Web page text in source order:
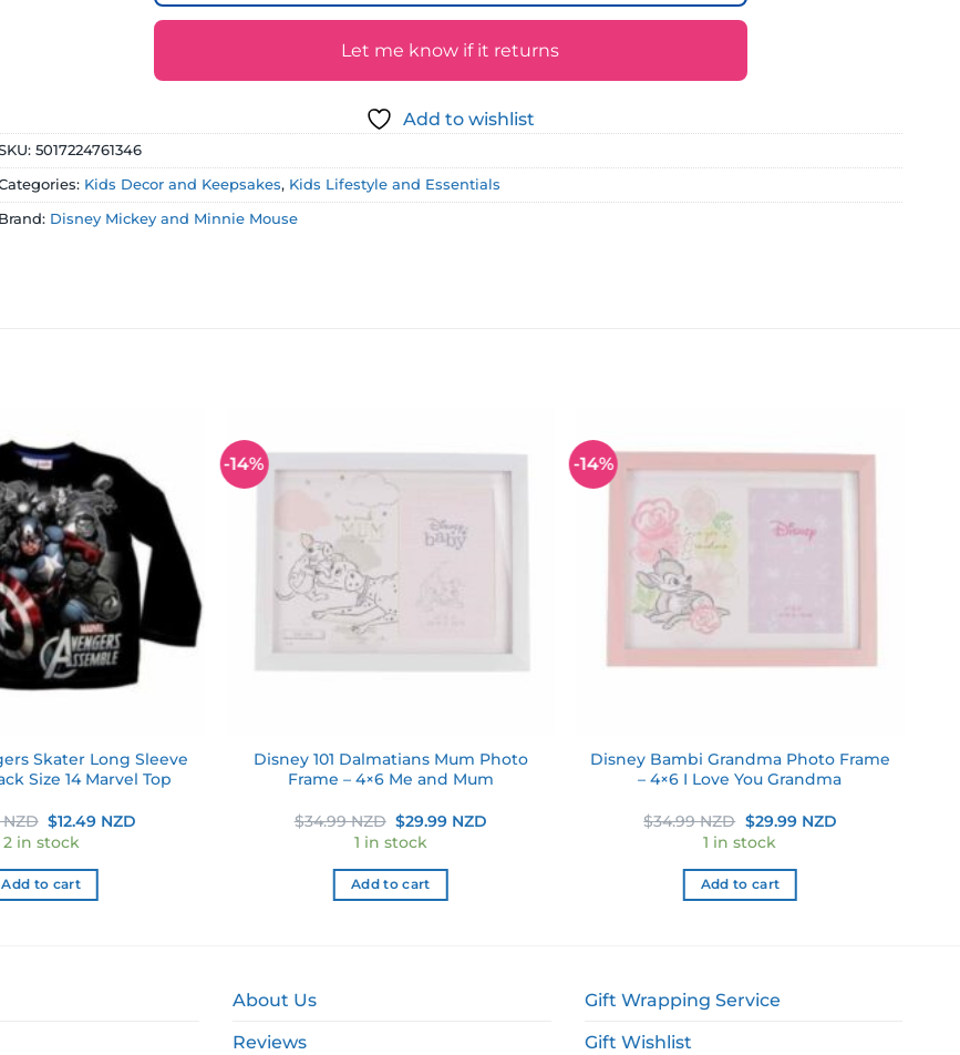
Let me know if it returns
Add to wishlist
5017224761346
Kids Decor and Keepsakes, Kids Lifestyle and Essentials
Brand: Disney Mickey and Minnie Mouse
wishlist
Skater Long Sleeve
Size 14 Marvel Top
Original
price
was:
$24.99 NZD.
$12.49 NZDCurrent
2 in stock
Add to cart
-14%
Add to
Disney 101 Dalmatians Mum Photo
Frame – 4×6 Me and Mum
$34.99 NZD Original
price
was:
$34.99 NZD.
$29.99 NZDCurrent
1 in stock
Add to cart
-14%
Add to
Disney Bambi Grandma Photo Frame
– 4×6 I Love You Grandma
$34.99 NZD Original
price
was:
$34.99 NZD.
$29.99 NZDCurrent
1 in stock
Add to cart
About Us
Reviews
Gift Wrapping Service
Gift Wishlist